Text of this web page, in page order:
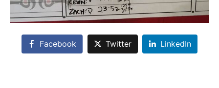
Facebook Twitter LinkedIn